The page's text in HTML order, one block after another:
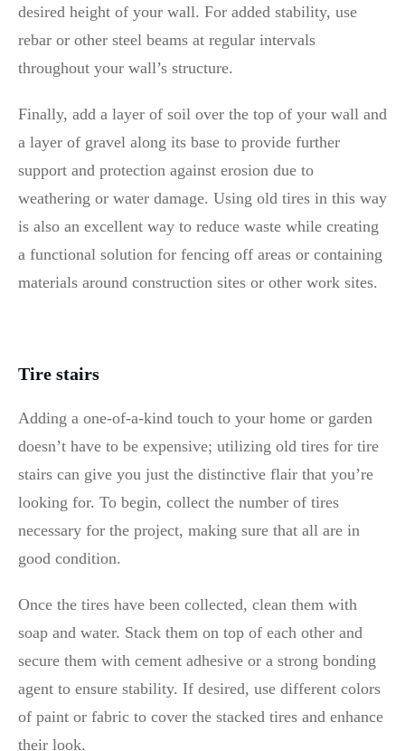
desired height of your wall. For added stability, use
rebar or other steel beams at regular intervals
throughout your wall’s structure.
Finally, add a layer of soil over the top of your wall and
a layer of gravel along its base to provide further
support and protection against erosion due to
weathering or water damage. Using old tires in this way
is also an excellent way to reduce waste while creating
a functional solution for fencing off areas or containing
materials around construction sites or other work sites.
Tire stairs
Adding a one-of-a-kind touch to your home or garden
doesn’t have to be expensive; utilizing old tires for tire
stairs can give you just the distinctive flair that you’re
looking for. To begin, collect the number of tires
necessary for the project, making sure that all are in
good condition.
Once the tires have been collected, clean them with
soap and water. Stack them on top of each other and
secure them with cement adhesive or a strong bonding
agent to ensure stability. If desired, use different colors
of paint or fabric to cover the stacked tires and enhance
their look.